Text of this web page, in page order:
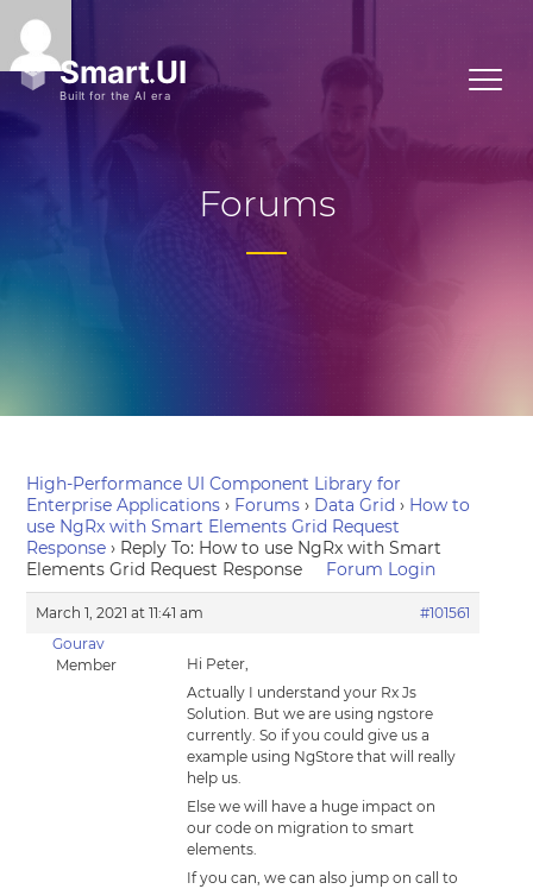
Forums
High-Performance UI Component Library for
Enterprise Applications › Forums › Data Grid › How to
use NgRx with Smart Elements Grid Request
Response › Reply To: How to use NgRx with Smart
Elements Grid Request Response
Forum Login
March 1, 2021 at 11:41 am
#101561
Gourav
Member
Hi Peter,
Actually I understand your Rx Js
Solution. But we are using ngstore
currently. So if you could give us a
example using NgStore that will really
help us.
Else we will have a huge impact on
our code on migration to smart
elements.
If you can, we can also jump on call to